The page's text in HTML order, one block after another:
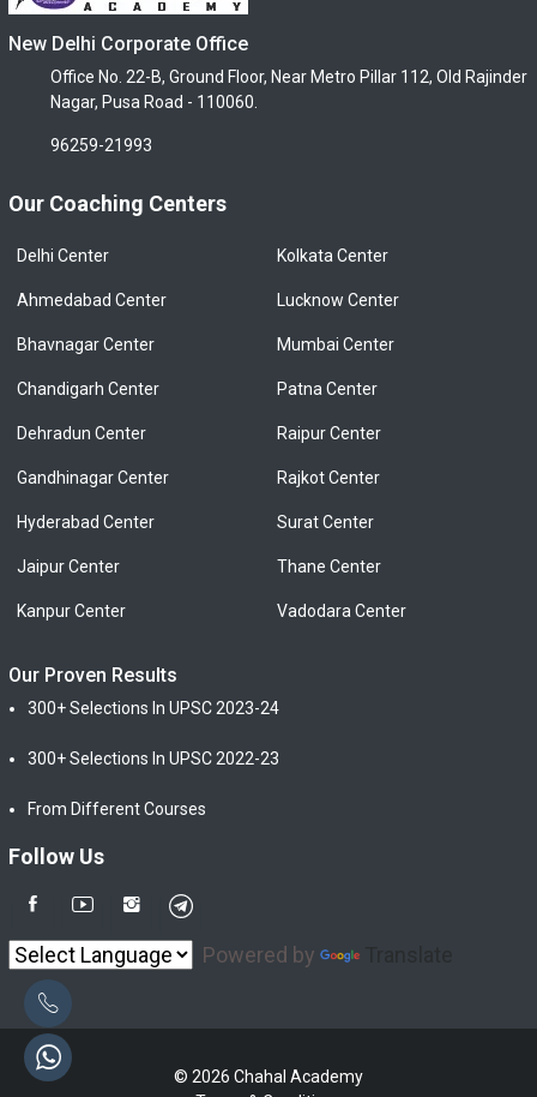
New Delhi Corporate Office
Office No. 22-B, Ground Floor, Near Metro Pillar 112, Old Rajinder
Nagar, Pusa Road - 110060.
96259-21993
Our Coaching Centers
Delhi Center
Ahmedabad Center
Bhavnagar Center
Chandigarh Center
Dehradun Center
Gandhinagar Center
Hyderabad Center
Jaipur Center
Kanpur Center
Kolkata Center
Lucknow Center
Mumbai Center
Patna Center
Raipur Center
Rajkot Center
Surat Center
Thane Center
Vadodara Center
Our Proven Results
300+ Selections In UPSC 2023-24
300+ Selections In UPSC 2022-23
From Different Courses
Follow Us
Powered by
© 2026 Chahal Academy